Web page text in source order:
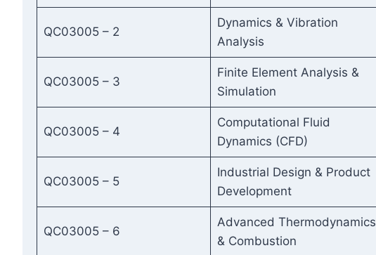
QC03005 – 2
Dynamics & Vibration
Analysis
QC03005 – 3
Finite Element Analysis &
Simulation
QC03005 – 4
Computational Fluid
Dynamics (CFD)
QC03005 – 5
Industrial Design & Product
Development
QC03005 – 6
Advanced Thermodynamics
& Combustion